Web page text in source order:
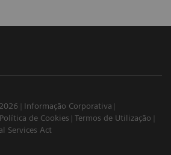
Informação Corporativa
Política de Cookies
Termos de Utilização
Services Act